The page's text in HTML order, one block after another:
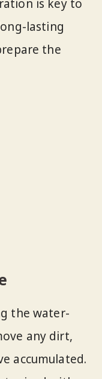
is key to
lasting
the
the water-
any dirt,
accumulated.